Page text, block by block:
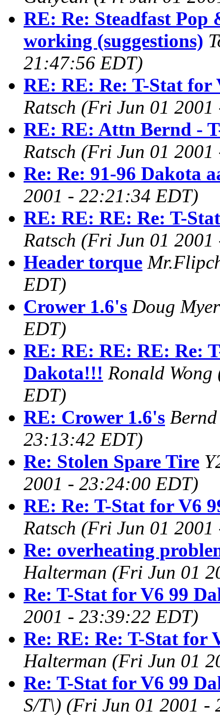
RE: Re: Steadfast
working (suggestions)
21:47:56 EDT)
RE: RE: Re: T-Stat for
Ratsch (Fri Jun 01
RE: RE: Attn Bernd -
Ratsch (Fri Jun 01
Re: Re: 91-96 Dakota
2001 - 22:21:34 EDT)
RE: RE: RE: Re: T-
Ratsch (Fri Jun 01
Header torque
EDT)
Crower 1.6's Doug
EDT)
RE: RE: RE: RE: Re:
Dakota!!! Ronald Wong
EDT)
RE: Crower 1.6's
23:13:42 EDT)
Re: Stolen Spare Tire
2001 - 23:24:00 EDT)
RE: Re: T-Stat for V6
Ratsch (Fri Jun 01
Re: overheating
Halterman (Fri Jun 01
Re: T-Stat for V6 99
2001 - 23:39:22 EDT)
Re: RE: Re: T-Stat for
Halterman (Fri Jun 01
Re: T-Stat for V6 99
S/T\) (Fri Jun 01 2001 -